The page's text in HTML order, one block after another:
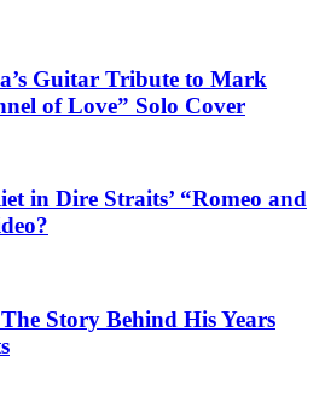
Guitar Tribute to Mark
of Love” Solo Cover
in Dire Straits’ “Romeo and
Story Behind His Years